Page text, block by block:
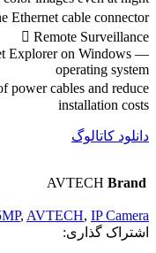
Ethernet cable connector
 Remote Surveillance
— Fully compatible with iOS and Android devices, and Internet Explorer on Windows
operating system
power cables and reduce
installation costs
دانلود کاتالوگ
Brand
AVTECH
, AVTECH, IP Camera
اشتراک گذاری: